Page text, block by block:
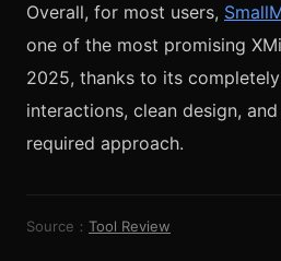
Overall, for most users,
one of the most promising
2025, thanks to its
interactions, clean design,
required approach.
Source： Tool Review